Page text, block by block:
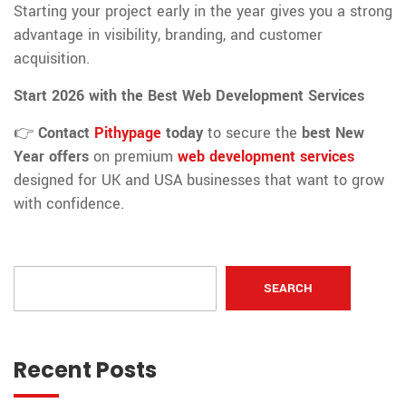
SEARCH
Recent Posts
Starting your project early in the year gives you a strong
advantage in visibility, branding, and customer
acquisition.
Start 2026 with the Best Web Development Services
👉 Contact Pithypage today to secure the best New
Year offers on premium web development services
designed for UK and USA businesses that want to grow
with confidence.